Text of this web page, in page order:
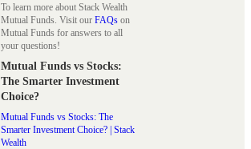
To learn more about Stack Wealth
Mutual Funds. Visit our FAQs on
Mutual Funds for answers to all
your questions!
Mutual Funds vs Stocks:
The Smarter Investment
Choice?
Mutual Funds vs Stocks: The
Smarter Investment Choice? | Stack
Wealth